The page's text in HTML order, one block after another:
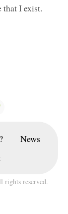
that I exist.
News
reserved.